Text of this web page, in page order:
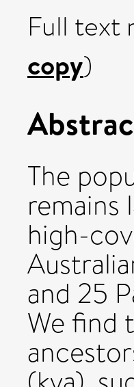
Full text
copy)
The
remains
high-
and 25
We find